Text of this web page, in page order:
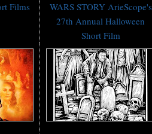
Films
WARS STORY ArieScope's
27th Annual Halloween
Short Film